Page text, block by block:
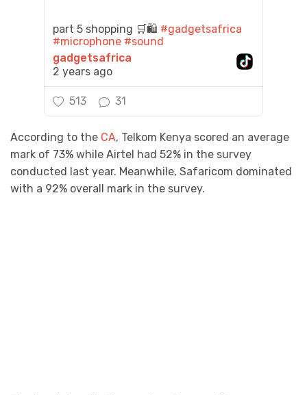
part 5 shopping 🛒🛍️ #gadgetsafrica
#microphone #sound
gadgetsafrica
2 years ago
513 31
According to the CA, Telkom Kenya scored an average
mark of 73% while Airtel had 52% in the survey
conducted last year. Meanwhile, Safaricom dominated
with a 92% overall mark in the survey.